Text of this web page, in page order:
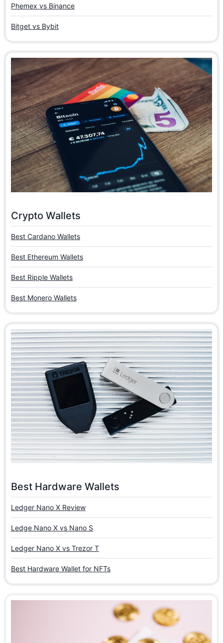
Phemex vs Binance
Bitget vs Bybit
Crypto Wallets
Best Cardano Wallets
Best Ethereum Wallets
Best Ripple Wallets
Best Monero Wallets
Best Hardware Wallets
Ledger Nano X Review
Ledge Nano X vs Nano S
Ledger Nano X vs Trezor T
Best Hardware Wallet for NFTs